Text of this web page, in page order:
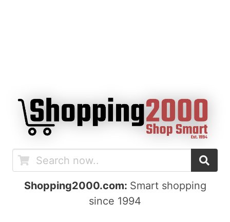
Shopping2000.com: Smart shopping
since 1994